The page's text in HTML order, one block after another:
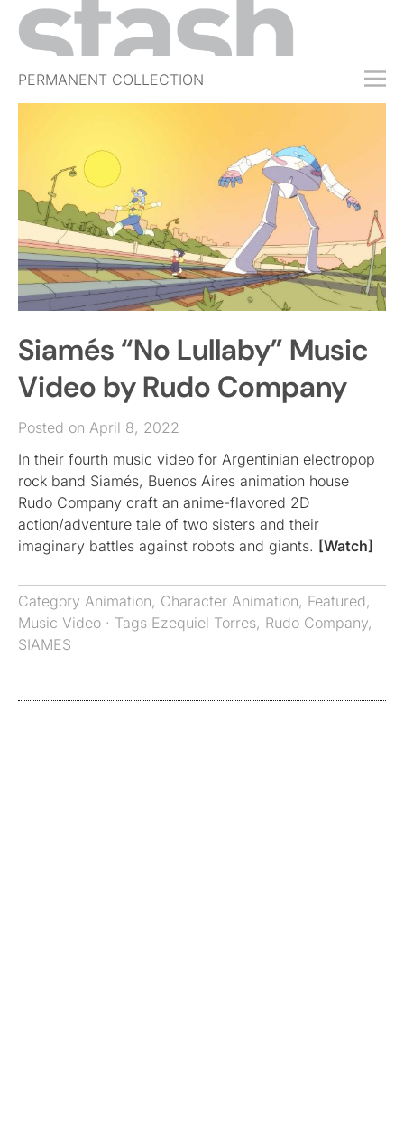
PERMANENT COLLECTION
FREE TRIAL
SUBMIT
ABOUT
SHOP
JOBS
EVENTS
SIGN IN
Siamés “No Lullaby” Music
Video by Rudo Company
Posted on April 8, 2022
In their fourth music video for Argentinian electropop
rock band Siamés, Buenos Aires animation house
Rudo Company craft an anime-flavored 2D
action/adventure tale of two sisters and their
imaginary battles against robots and giants. [Watch]
Category Animation, Character Animation, Featured,
Music Video · Tags Ezequiel Torres, Rudo Company,
SIAMES